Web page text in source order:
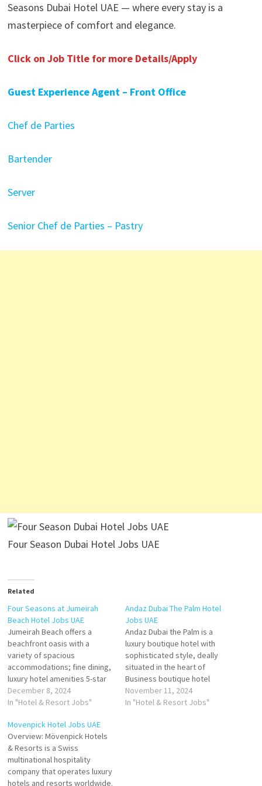
Seasons Dubai Hotel UAE — where every stay is a
masterpiece of comfort and elegance.
Click on Job Title for more Details/Apply
Guest Experience Agent – Front Office
Chef de Parties
Bartender
Server
Senior Chef de Parties – Pastry
Four Season Dubai Hotel Jobs UAE
Related
Four Seasons at Jumeirah
Beach Hotel Jobs UAE
Jumeirah Beach offers a
beachfront oasis with a
variety of spacious
accommodations; fine dining,
luxury hotel amenities 5-star
resort featuring to the
coastline and a private beach
with a seamless blend of
Dubai luxury and
contemporary Arabian style
Click on Job Title for more
Details/Apply…
December 8, 2024
In "Hotel & Resort Jobs"
Andaz Dubai The Palm Hotel
Jobs UAE
Andaz Dubai the Palm is a
luxury boutique hotel with
sophisticated style, deally
situated in the heart of
Business boutique hotel
nestled at the heart of Dubai's
iconic Palm Jumeirah Click on
November 11, 2024
In "Hotel & Resort Jobs"
Movenpick Hotel Jobs UAE
Overview: Mövenpick Hotels
& Resorts is a Swiss
multinational hospitality
company that operates luxury
hotels and resorts worldwide.